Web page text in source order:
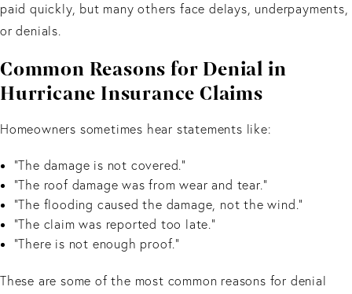
paid quickly, but many others face delays, underpayments,
or denials.
Common Reasons for Denial in
Hurricane Insurance Claims
Homeowners sometimes hear statements like:
“The damage is not covered.”
“The roof damage was from wear and tear.”
“The flooding caused the damage, not the wind.”
“The claim was reported too late.”
“There is not enough proof.”
These are some of the most common reasons for denial